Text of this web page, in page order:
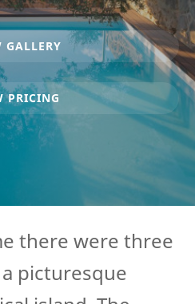
GALLERY
PRICING
there were three
picturesque